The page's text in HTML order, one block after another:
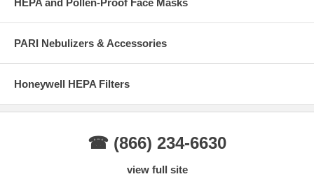
PARI Nebulizers & Accessories
Honeywell HEPA Filters
☎ (866) 234-6630
view full site